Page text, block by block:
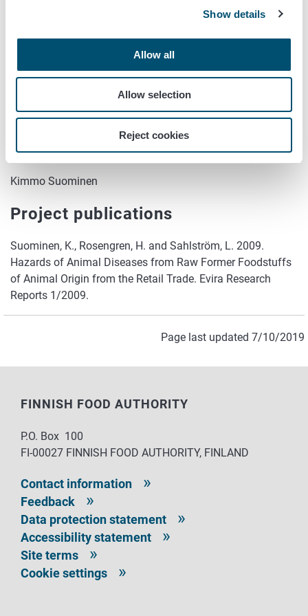
Show details
Allow all
Allow selection
Reject cookies
Funding
Evira
Further information
Kimmo Suominen
Project publications
Suominen, K., Rosengren, H. and Sahlström, L. 2009.
Hazards of Animal Diseases from Raw Former Foodstuffs
of Animal Origin from the Retail Trade. Evira Research
Reports 1/2009.
Page last updated 7/10/2019
FINNISH FOOD AUTHORITY
P.O. Box 100
FI-00027 FINNISH FOOD AUTHORITY, FINLAND
Contact information
Feedback
Data protection statement
Accessibility statement
Site terms
Cookie settings